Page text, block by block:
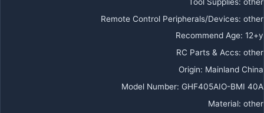
Remote Control Peripherals/Devices: other
Recommend Age: 12+y
RC Parts & Accs: other
Origin: Mainland China
Model Number: GHF405AIO-BMI 40A
Material: other